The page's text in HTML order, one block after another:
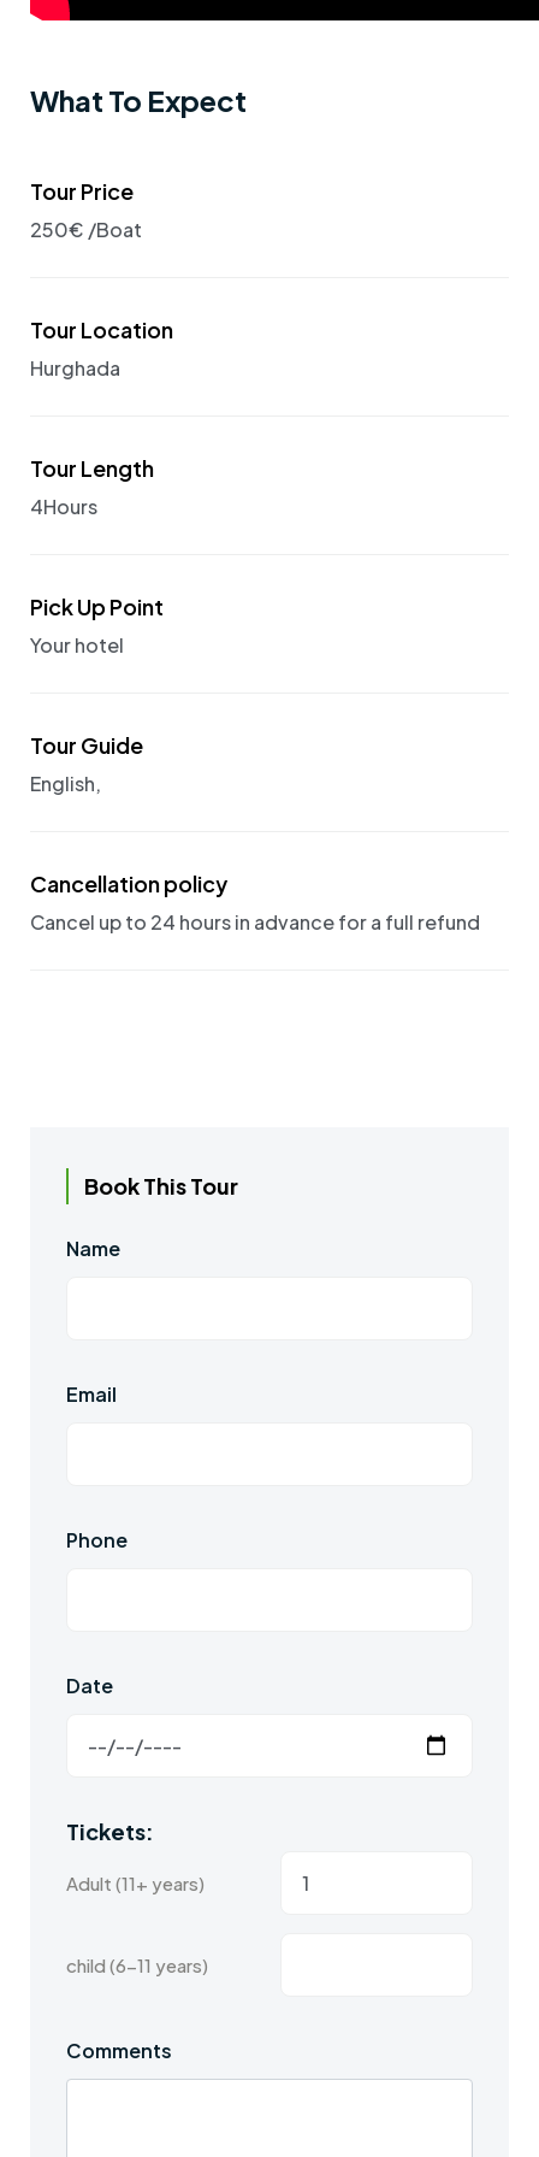
What To Expect
Tour Price
250€ /Boat
Tour Location
Hurghada
Tour Length
4Hours
Pick Up Point
Your hotel
Tour Guide
English,
Cancellation policy
Cancel up to 24 hours in advance for a full refund
Book This Tour
Name
Email
Phone
Date
Tickets:
Adult (11+ years)
child (6-11 years)
Comments